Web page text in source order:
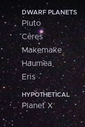
DWARF PLANETS
Pluto
Ceres
Makemake
Haumea
Eris
HYPOTHETICAL
Planet X